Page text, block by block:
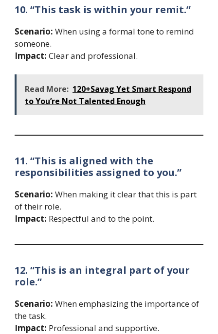
10. “This task is within your remit.”
Scenario: When using a formal tone to remind
someone.
Impact: Clear and professional.
Read More: 120+Savag Yet Smart Respond
to You’re Not Talented Enough
11. “This is aligned with the
responsibilities assigned to you.”
Scenario: When making it clear that this is part
of their role.
Impact: Respectful and to the point.
12. “This is an integral part of your
role.”
Scenario: When emphasizing the importance of
the task.
Impact: Professional and supportive.